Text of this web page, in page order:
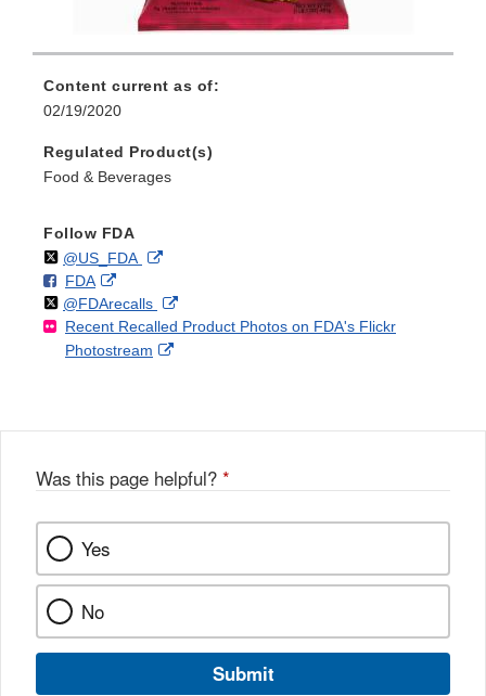
Content current as of:
02/19/2020
Regulated Product(s)
Food & Beverages
Follow FDA
Follow
@US_FDAon External
Disclaimer
F
o
l
l
FDAo
n
F
a
k
External
Link
Disclaimer
Follow
@FDArecallson
X
External
Link
Recent Recalled Product Photos on FDA's Flickr
Photostream
External
Was this page helpful? *
Yes
No
Submit